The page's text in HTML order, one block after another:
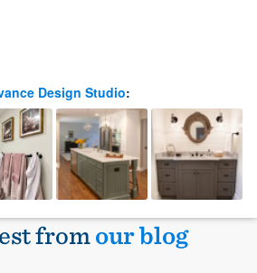
Design Studio:
fromour blog